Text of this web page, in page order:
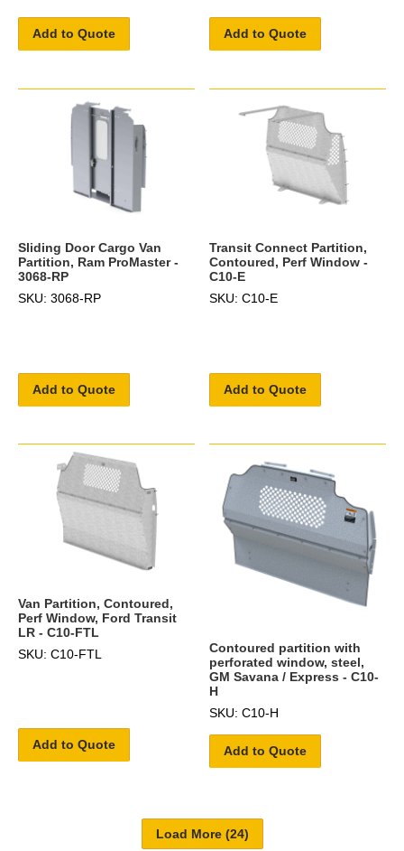
Add to Quote Add to Quote
Sliding Door Cargo Van
Partition, Ram ProMaster -
3068-RP
SKU: 3068-RP
Add to Quote
Transit Connect Partition,
Contoured, Perf Window -
C10-E
SKU: C10-E
Add to Quote
Van Partition, Contoured,
Perf Window, Ford Transit
LR - C10-FTL
SKU: C10-FTL
Add to Quote
Contoured partition with
perforated window, steel,
GM Savana / Express - C10-
H
SKU: C10-H
Add to Quote